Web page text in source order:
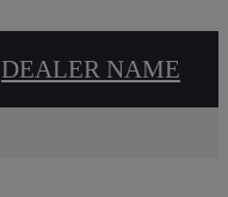
DEALER NAME